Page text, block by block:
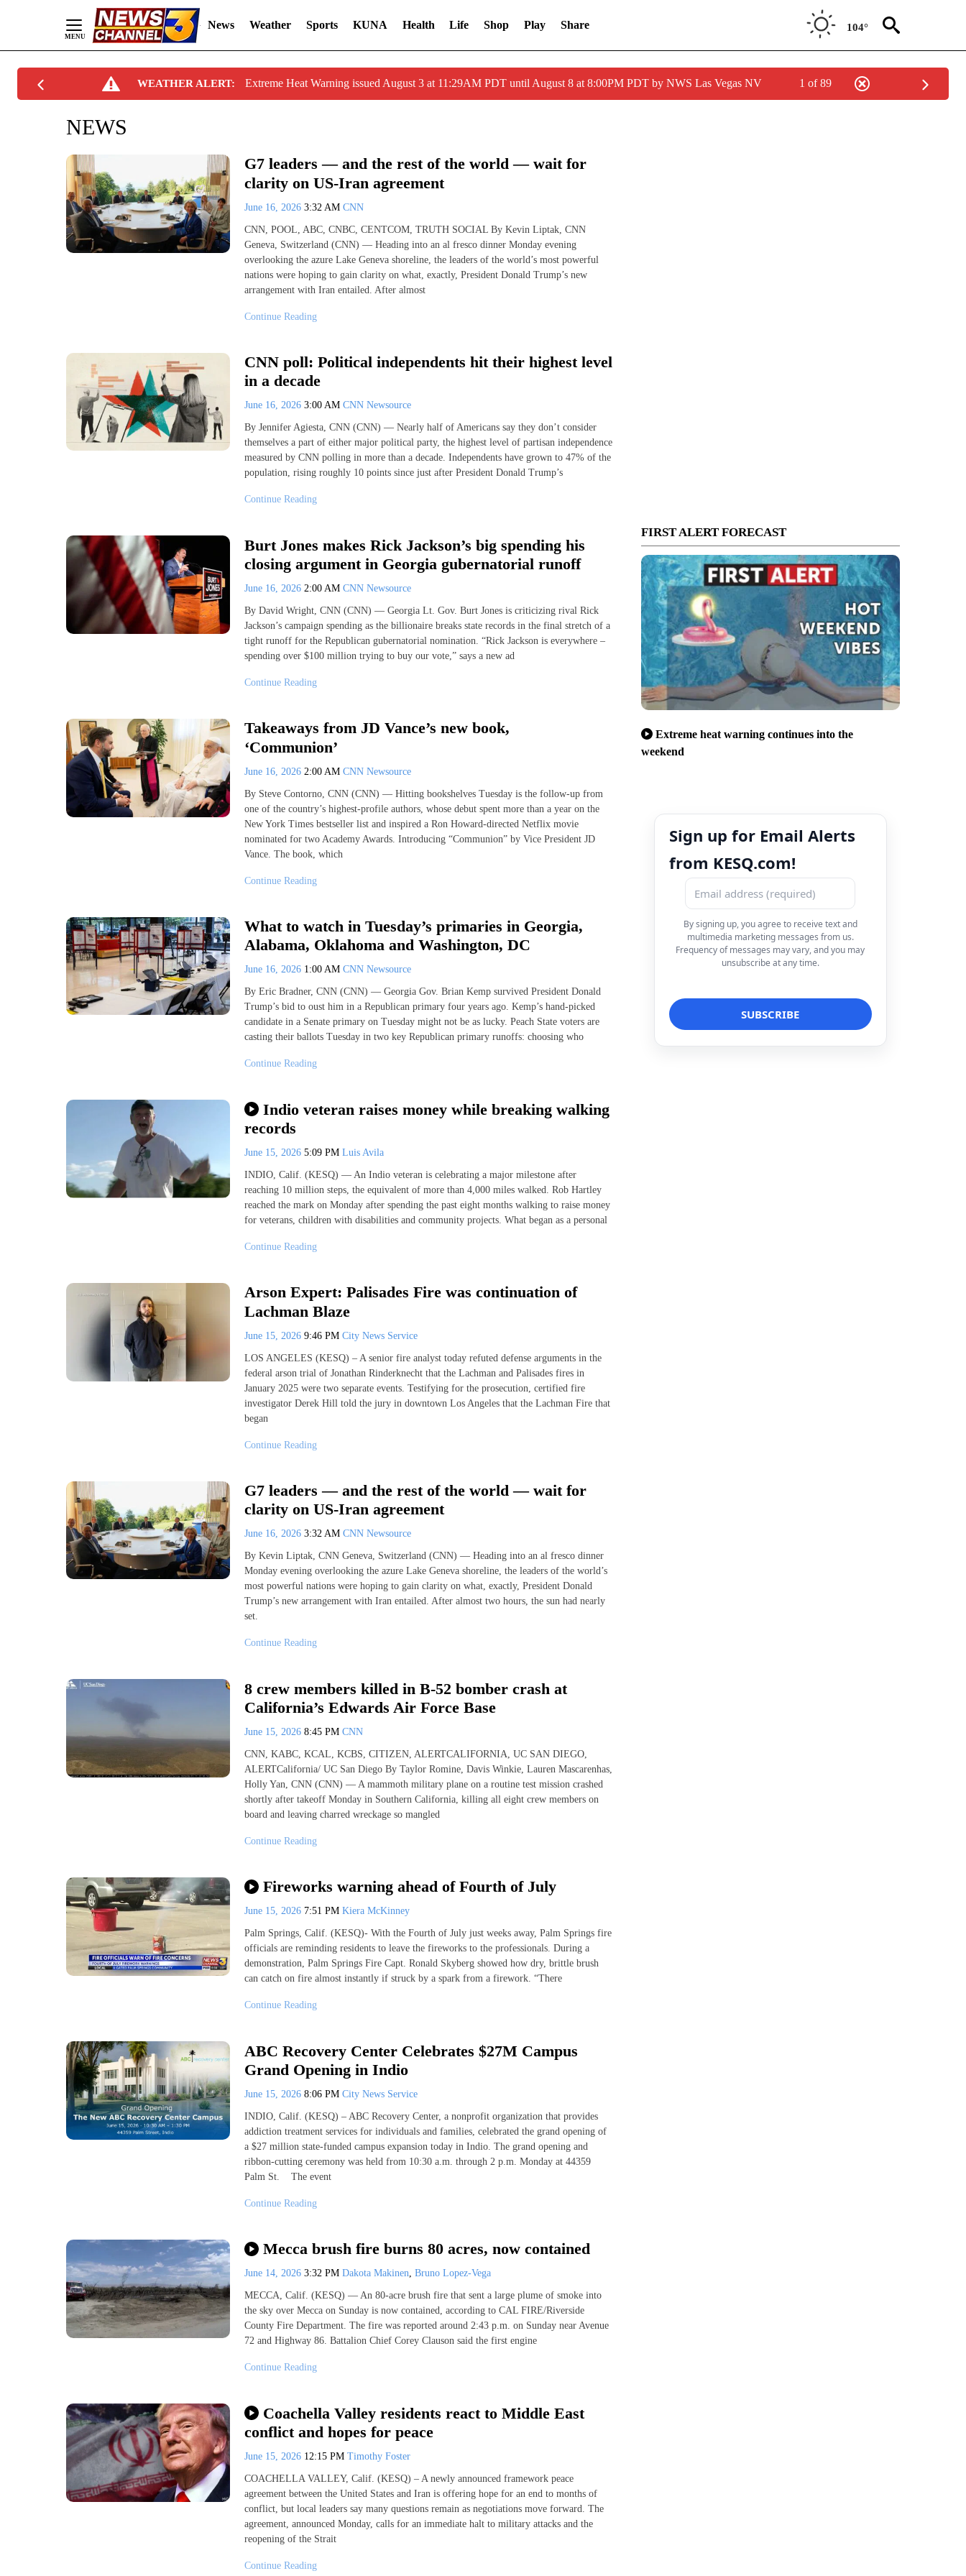
News Weather Sports KUNA Health Life Shop Play Share 104°
WEATHER ALERT: Extreme Heat Warning issued August 3 at 11:29AM PDT until August 8 at 8:00PM PDT by NWS Las Vegas NV 1 of 89
NEWS
G7 leaders — and the rest of the world — wait for
clarity on US-Iran agreement
June 16, 2026 3:32 AM CNN
CNN, POOL, ABC, CNBC, CENTCOM, TRUTH SOCIAL By Kevin Liptak, CNN
Geneva, Switzerland (CNN) — Heading into an al fresco dinner Monday evening
overlooking the azure Lake Geneva shoreline, the leaders of the world’s most powerful
nations were hoping to gain clarity on what, exactly, President Donald Trump’s new
arrangement with Iran entailed. After almost
Continue Reading
CNN poll: Political independents hit their highest level
in a decade
June 16, 2026 3:00 AM CNN Newsource
By Jennifer Agiesta, CNN (CNN) — Nearly half of Americans say they don’t consider
themselves a part of either major political party, the highest level of partisan independence
measured by CNN polling in more than a decade. Independents have grown to 47% of the
population, rising roughly 10 points since just after President Donald Trump’s
Continue Reading
Burt Jones makes Rick Jackson’s big spending his
closing argument in Georgia gubernatorial runoff
June 16, 2026 2:00 AM CNN Newsource
By David Wright, CNN (CNN) — Georgia Lt. Gov. Burt Jones is criticizing rival Rick
Jackson’s campaign spending as the billionaire breaks state records in the final stretch of a
tight runoff for the Republican gubernatorial nomination. “Rick Jackson is everywhere –
spending over $100 million trying to buy our vote,” says a new ad
Continue Reading
Takeaways from JD Vance’s new book,
‘Communion’
June 16, 2026 2:00 AM CNN Newsource
By Steve Contorno, CNN (CNN) — Hitting bookshelves Tuesday is the follow-up from
one of the country’s highest-profile authors, whose debut spent more than a year on the
New York Times bestseller list and inspired a Ron Howard-directed Netflix movie
nominated for two Academy Awards. Introducing “Communion” by Vice President JD
Vance. The book, which
Continue Reading
What to watch in Tuesday’s primaries in Georgia,
Alabama, Oklahoma and Washington, DC
June 16, 2026 1:00 AM CNN Newsource
By Eric Bradner, CNN (CNN) — Georgia Gov. Brian Kemp survived President Donald
Trump’s bid to oust him in a Republican primary four years ago. Kemp’s hand-picked
candidate in a Senate primary on Tuesday might not be as lucky. Peach State voters are
casting their ballots Tuesday in two key Republican primary runoffs: choosing who
Continue Reading
Indio veteran raises money while breaking walking
records
June 15, 2026 5:09 PM Luis Avila
INDIO, Calif. (KESQ) — An Indio veteran is celebrating a major milestone after
reaching 10 million steps, the equivalent of more than 4,000 miles walked. Rob Hartley
reached the mark on Monday after spending the past eight months walking to raise money
for veterans, children with disabilities and community projects. What began as a personal
Continue Reading
Arson Expert: Palisades Fire was continuation of
Lachman Blaze
June 15, 2026 9:46 PM City News Service
LOS ANGELES (KESQ) – A senior fire analyst today refuted defense arguments in the
federal arson trial of Jonathan Rinderknecht that the Lachman and Palisades fires in
January 2025 were two separate events. Testifying for the prosecution, certified fire
investigator Derek Hill told the jury in downtown Los Angeles that the Lachman Fire that
began
Continue Reading
G7 leaders — and the rest of the world — wait for
clarity on US-Iran agreement
June 16, 2026 3:32 AM CNN Newsource
By Kevin Liptak, CNN Geneva, Switzerland (CNN) — Heading into an al fresco dinner
Monday evening overlooking the azure Lake Geneva shoreline, the leaders of the world’s
most powerful nations were hoping to gain clarity on what, exactly, President Donald
Trump’s new arrangement with Iran entailed. After almost two hours, the sun had nearly
set.
Continue Reading
8 crew members killed in B-52 bomber crash at
California’s Edwards Air Force Base
June 15, 2026 8:45 PM CNN
CNN, KABC, KCAL, KCBS, CITIZEN, ALERTCALIFORNIA, UC SAN DIEGO,
ALERTCalifornia/ UC San Diego By Taylor Romine, Davis Winkie, Lauren Mascarenhas,
Holly Yan, CNN (CNN) — A mammoth military plane on a routine test mission crashed
shortly after takeoff Monday in Southern California, killing all eight crew members on
board and leaving charred wreckage so mangled
Continue Reading
Fireworks warning ahead of Fourth of July
June 15, 2026 7:51 PM Kiera McKinney
Palm Springs, Calif. (KESQ)- With the Fourth of July just weeks away, Palm Springs fire
officials are reminding residents to leave the fireworks to the professionals. During a
demonstration, Palm Springs Fire Capt. Ronald Skyberg showed how dry, brittle brush
can catch on fire almost instantly if struck by a spark from a firework. “There
Continue Reading
ABC Recovery Center Celebrates $27M Campus
Grand Opening in Indio
June 15, 2026 8:06 PM City News Service
INDIO, Calif. (KESQ) – ABC Recovery Center, a nonprofit organization that provides
addiction treatment services for individuals and families, celebrated the grand opening of
a $27 million state-funded campus expansion today in Indio. The grand opening and
ribbon-cutting ceremony was held from 10:30 a.m. through 2 p.m. Monday at 44359
Palm St. The event
Continue Reading
Mecca brush fire burns 80 acres, now contained
June 14, 2026 3:32 PM Dakota Makinen, Bruno Lopez-Vega
MECCA, Calif. (KESQ) — An 80-acre brush fire that sent a large plume of smoke into
the sky over Mecca on Sunday is now contained, according to CAL FIRE/Riverside
County Fire Department. The fire was reported around 2:43 p.m. on Sunday near Avenue
72 and Highway 86. Battalion Chief Corey Clauson said the first engine
Continue Reading
Coachella Valley residents react to Middle East
conflict and hopes for peace
June 15, 2026 12:15 PM Timothy Foster
COACHELLA VALLEY, Calif. (KESQ) – A newly announced framework peace
agreement between the United States and Iran is offering hope for an end to months of
conflict, but local leaders say many questions remain as negotiations move forward. The
agreement, announced Monday, calls for an immediate halt to military attacks and the
reopening of the Strait
Continue Reading
FIRST ALERT FORECAST
Extreme heat warning continues into the
weekend
Sign up for Email Alerts
from KESQ.com!
By signing up, you agree to receive text and
multimedia marketing messages from us.
Frequency of messages may vary, and you may
unsubscribe at any time.